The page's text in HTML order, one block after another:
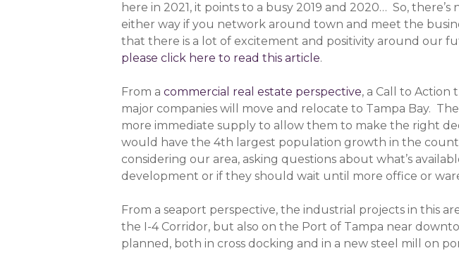
here in 2021, it points to a busy 2019 and 2020… So,
either way if you network around town and meet the
that there is a lot of excitement and positivity around our
please click here to read this article.
From acommercial real estate perspective, a Call to Action
major companies will move and relocate to Tampa Bay.
more immediate supply to allow them to make the right
would have the 4th largest population growth in the
considering our area, asking questions about what’s
development or if they should wait until more office or
From a seaport perspective, the industrial projects in this
the I-4 Corridor, but also on the Port of Tampa near
planned, both in cross docking and in a new steel mill on